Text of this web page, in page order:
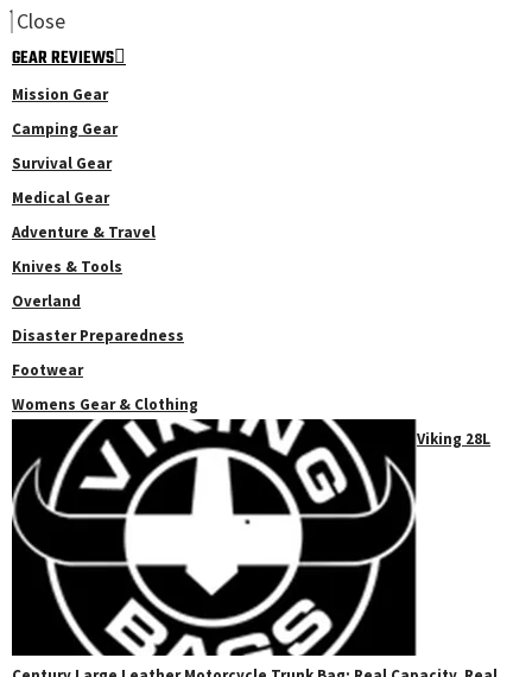
Close
GEAR REVIEWS
Mission Gear
Camping Gear
Survival Gear
Medical Gear
Adventure & Travel
Knives & Tools
Overland
Disaster Preparedness
Footwear
Womens Gear & Clothing
Viking 28L